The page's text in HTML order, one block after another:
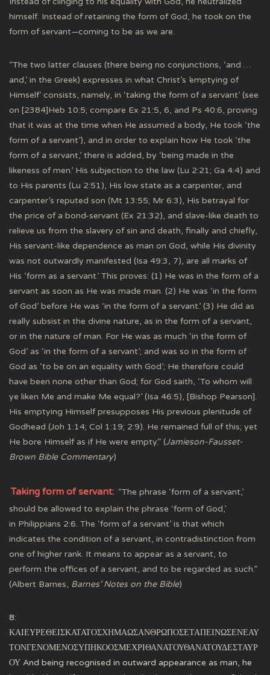
himself. Instead of retaining the form of God, he took on the
form of servant—coming to be as we are.
“The two latter clauses (there being no conjunctions, ‘and …
and,’ in the Greek) expresses in what Christ’s ’emptying of
Himself’ consists, namely, in ‘taking the form of a servant’ (see
on [2384]Heb 10:5; compare Ex 21:5, 6, and Ps 40:6, proving
that it was at the time when He assumed a body, He took ‘the
form of a servant’), and in order to explain how He took ‘the
form of a servant,’ there is added, by ‘being made in the
likeness of men.’ His subjection to the law (Lu 2:21; Ga 4:4) and
to His parents (Lu 2:51), His low state as a carpenter, and
carpenter’s reputed son (Mt 13:55; Mr 6:3), His betrayal for
the price of a bond-servant (Ex 21:32), and slave-like death to
relieve us from the slavery of sin and death, finally and chiefly,
His servant-like dependence as man on God, while His divinity
was not outwardly manifested (Isa 49:3, 7), are all marks of
His ‘form as a servant.’ This proves: (1) He was in the form of a
servant as soon as He was made man. (2) He was ‘in the form
of God’ before He was ‘in the form of a servant.’ (3) He did as
really subsist in the divine nature, as in the form of a servant,
or in the nature of man. For He was as much ‘in the form of
God’ as ‘in the form of a servant’; and was so in the form of
God as ‘to be on an equality with God’; He therefore could
have been none other than God; for God saith, ‘To whom will
ye liken Me and make Me equal?’ (Isa 46:5), [Bishop Pearson].
His emptying Himself presupposes His previous plenitude of
Godhead (Joh 1:14; Col 1:19; 2:9). He remained full of this; yet
He bore Himself as if He were empty.” (Jamieson-Fausset-
Brown Bible Commentary)
Taking form of servant: “The phrase ‘form of a servant,’
should be allowed to explain the phrase ‘form of God,’
in Philippians 2:6. The ‘form of a servant’ is that which
indicates the condition of a servant, in contradistinction from
one of higher rank. It means to appear as a servant, to
perform the offices of a servant, and to be regarded as such.”
(Albert Barnes, Barnes’ Notes on the Bible)
8:
ΚΑΙΕΥΡΕΘΕΙΣΚΑΤΑΤΟΣΧΗΜΑΩΣΑΝΘΡΩΠΟΣΕΤΑΠΕΙΝΩΣΕΝΕΑΥ
ΤΟΝΓΕΝΟΜΕΝΟΣΥΠΗΚΟΟΣΜΕΧΡΙΘΑΝΑΤΟΥΘΑΝΑΤΟΥΔΕΣΤΑΥΡ
ΟΥ And being recognised in outward appearance as man, he